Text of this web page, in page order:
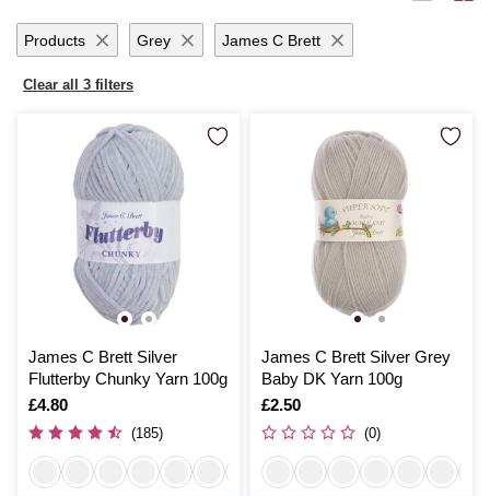
Products Grey James C Brett
Clear all 3 filters
James C Brett Silver
Flutterby Chunky Yarn 100g
Is
£4.80
(185)
James C Brett Silver Grey
Baby DK Yarn 100g
Is
£2.50
(0)